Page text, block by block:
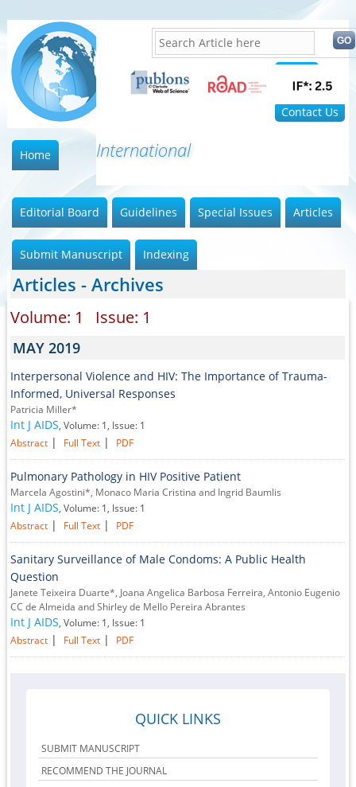
FAQ
Contact Us
International Jo
Home
Editorial Board Guidelines Special Issues Articles
Submit Manuscript Indexing
Articles - Archives
Volume: 1 Issue: 1
MAY 2019
Interpersonal Violence and HIV: The Importance of Trauma-
Informed, Universal Responses
Patricia Miller*
Int J AIDS, Volume: 1, Issue: 1
Abstract | Full Text | PDF
Pulmonary Pathology in HIV Positive Patient
Marcela Agostini*, Monaco Maria Cristina and Ingrid Baumlis
Int J AIDS, Volume: 1, Issue: 1
Abstract | Full Text | PDF
Sanitary Surveillance of Male Condoms: A Public Health
Question
Janete Teixeira Duarte*, Joana Angelica Barbosa Ferreira, Antonio Eugenio
CC de Almeida and Shirley de Mello Pereira Abrantes
Int J AIDS, Volume: 1, Issue: 1
Abstract | Full Text | PDF
QUICK LINKS
SUBMIT MANUSCRIPT
RECOMMEND THE JOURNAL